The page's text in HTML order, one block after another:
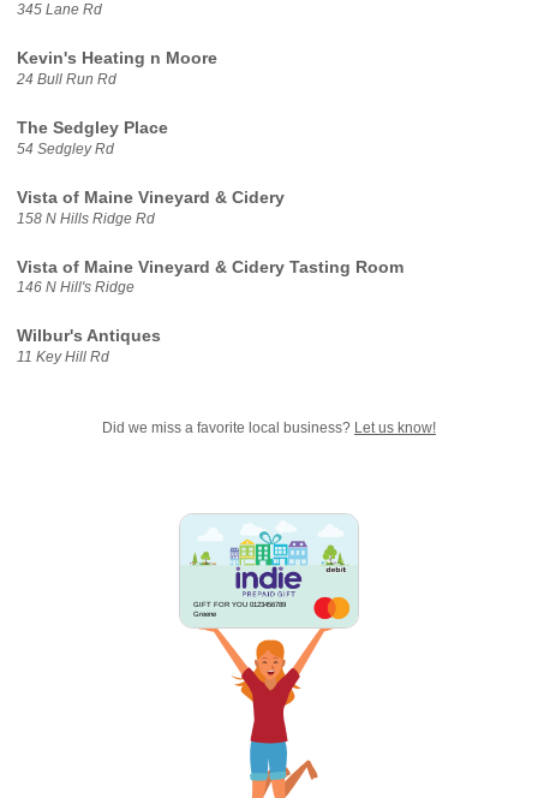
345 Lane Rd
Kevin's Heating n Moore
24 Bull Run Rd
The Sedgley Place
54 Sedgley Rd
Vista of Maine Vineyard & Cidery
158 N Hills Ridge Rd
Vista of Maine Vineyard & Cidery Tasting Room
146 N Hill's Ridge
Wilbur's Antiques
11 Key Hill Rd
Did we miss a favorite local business? Let us know!
GIFT FOR YOU 0123456789
Greene